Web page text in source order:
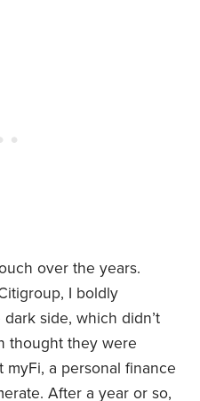
over the years.
I boldly
side, which didn’t
thought they were
a personal finance
After a year or so,